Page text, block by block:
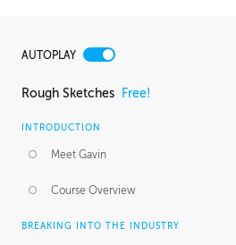
AUTOPLAY
Rough Sketches Free!
INTRODUCTION
Meet Gavin
Course Overview
BREAKING INTO THE INDUSTRY